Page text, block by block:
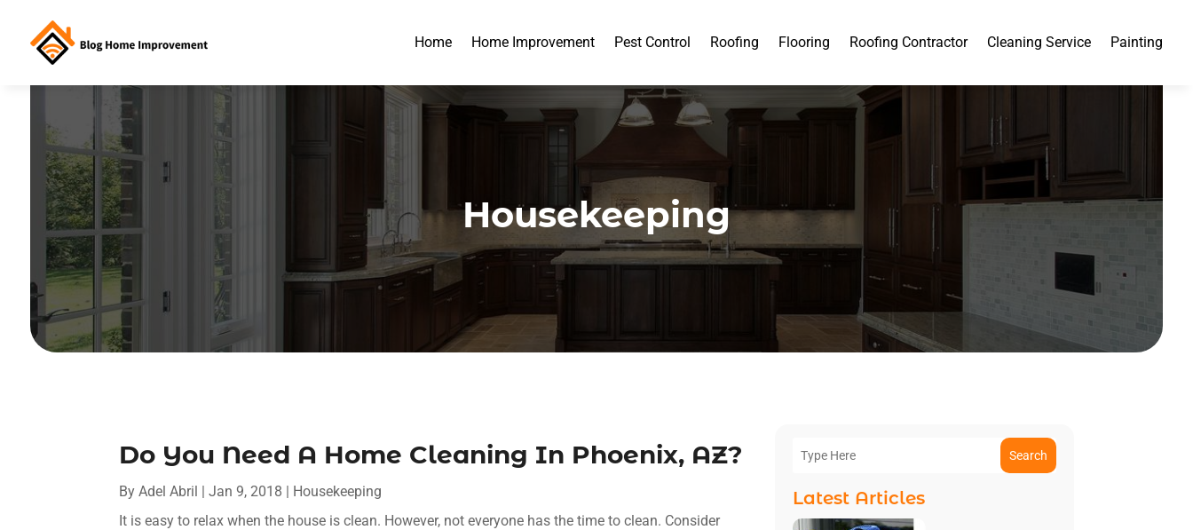
Home Home Improvement Pest Control Roofing Flooring Roofing Contractor Cleaning Service Painting
Housekeeping
Do You Need A Home Cleaning In Phoenix, AZ?
ByAdel Abril |Jan 9, 2018 | Housekeeping
It is easy to relax when the house is clean. However, not everyone has the time to clean. Consider
Search
Latest Articles